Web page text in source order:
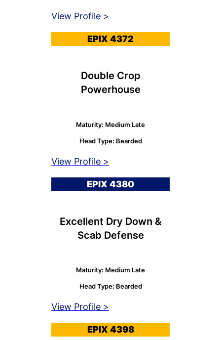
View Profile >
EPIX 4372
Double Crop
Powerhouse
Maturity: Medium Late
Head Type: Bearded
View Profile >
EPIX 4380
Excellent Dry Down &
Scab Defense
Maturity: Medium Late
Head Type: Bearded
View Profile >
EPIX 4398